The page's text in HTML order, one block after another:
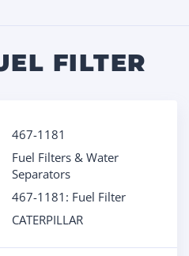
FILTER
467-1181
Fuel Filters & Water
Separators
467-1181: Fuel Filter
CATERPILLAR